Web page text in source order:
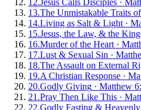
12.Jesus Calls Disciples ·
13.The Unmistakable Traits
14.Living as Salt & Light ·
15.Jesus, the Law, & the
16.Murder of the Heart ·
17.Lust & Sexual Sin ·
18.The Assault on External
19.A Christian Response ·
20.Godly Giving · Matthew
21 .Pray Then Like This ·
22.Godly Fasting & Heavenly